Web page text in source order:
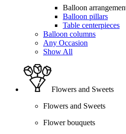
Balloon
Balloon pillars
Table centerpieces
Balloon columns
Any Occasion
Show All
Flowers and Sweets
Flowers and Sweets
Flower bouquets